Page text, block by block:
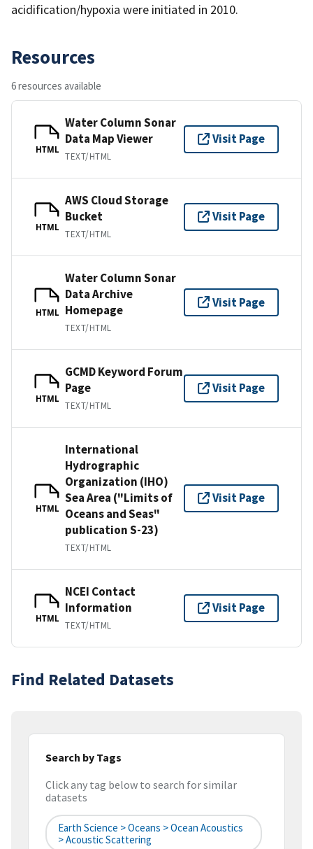
acidification/hypoxia were initiated in 2010.
Resources
6 resources available
HTML
Water Column Sonar
Data Map Viewer
TEXT/HTML
Visit Page
HTML
AWS Cloud Storage
Bucket
TEXT/HTML
Visit Page
HTML
Water Column Sonar
Data Archive
Homepage
TEXT/HTML
Visit Page
HTML
GCMD Keyword Forum
Page
TEXT/HTML
Visit Page
HTML
International
Hydrographic
Organization (IHO)
Sea Area ("Limits of
Oceans and Seas"
publication S-23)
TEXT/HTML
Visit Page
HTML
NCEI Contact
Information
TEXT/HTML
Visit Page
Find Related Datasets
Search by Tags
Click any tag below to search for similar
datasets
Earth Science > Oceans > Ocean Acoustics
> Acoustic Scattering